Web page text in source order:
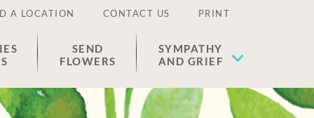
A LOCATION CONTACT US PRINT
SEND
FLOWERS
SYMPATHY
AND GRIEF